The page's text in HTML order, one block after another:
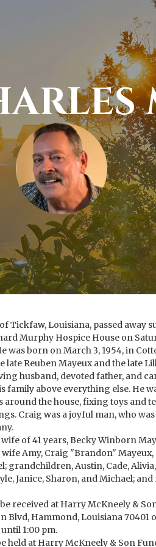
Tickfaw, Louisiana, passed away
Murphy Hospice House on
was born on March 3, 1954, in
late Reuben Mayeux and the late
husband, devoted father, and
family above everything else. He
the house, fixing toys and
Craig was a joyful man, who
of 41 years, Becky Winborn
wife Amy, Craig "Brandon"
grandchildren, Austin, Cade,
Janice, Sharon, and Michael;
received at Harry McKneely &
Blvd, Hammond, Louisiana 70401
1:00 pm.
held at Harry McKneely & Son